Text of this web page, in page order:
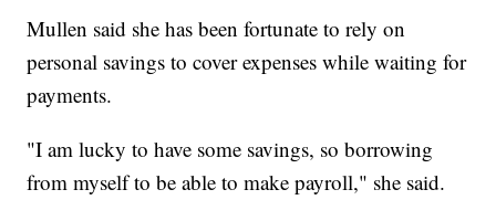
Mullen said she has been fortunate to rely on
personal savings to cover expenses while waiting for
payments.
"I am lucky to have some savings, so borrowing
from myself to be able to make payroll," she said.